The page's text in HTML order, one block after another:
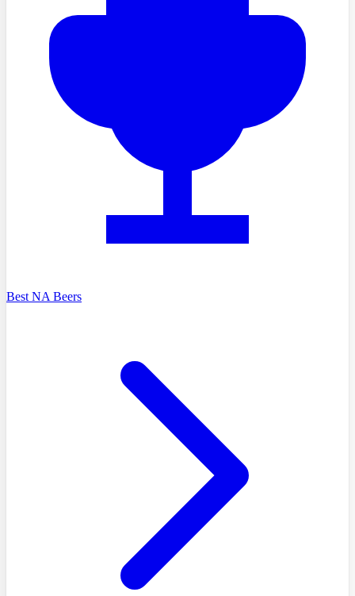
Best NA Beers